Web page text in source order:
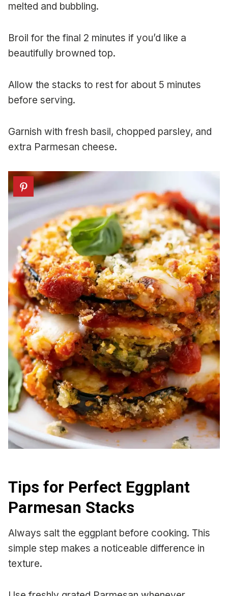
melted and bubbling.
Broil for the final 2 minutes if you’d like a
beautifully browned top.
Allow the stacks to rest for about 5 minutes
before serving.
Garnish with fresh basil, chopped parsley, and
extra Parmesan cheese.
Tips for Perfect Eggplant
Parmesan Stacks
Always salt the eggplant before cooking. This
simple step makes a noticeable difference in
texture.